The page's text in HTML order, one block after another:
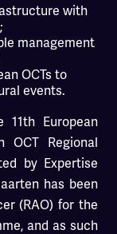
with
management
OCTs to
events.
European
OCT Regional
by Expertise
has been
(RAO) for the
and as such